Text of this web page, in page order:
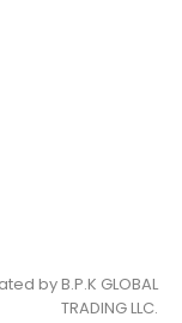
byB.P.K GLOBAL
TRADING LLC.